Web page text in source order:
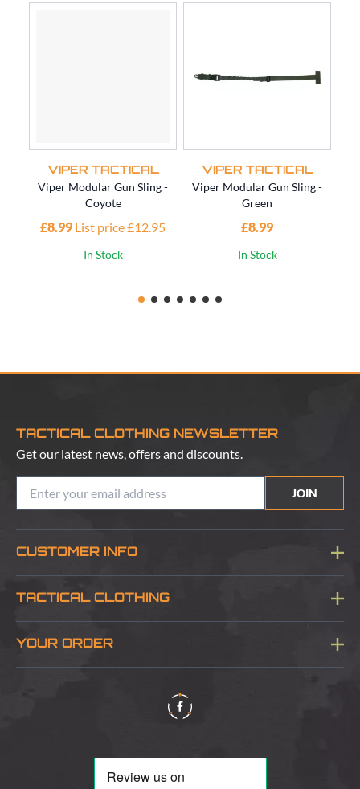
VIPER TACTICAL
Viper Modular Gun Sling -
Coyote
£8.99 List price £12.95
In Stock
VIPER TACTICAL
Viper Modular Gun Sling -
Green
£8.99
In Stock
TACTICAL CLOTHING NEWSLETTER
Get our latest news, offers and discounts.
JOIN
CUSTOMER INFO
Blog
TACTICAL CLOTHING
About Us
YOUR ORDER
Delivery & Information